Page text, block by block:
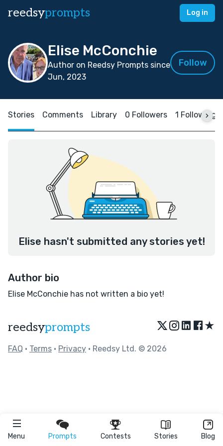
reedsyprompts Log in
Menu Prompts Contests Stories Blog
Elise McConchie
Author on Reedsy Prompts since
Jun, 2023
Follow
Stories Comments Library 0 Followers 1 Following
Elise hasn't submitted any stories yet!
Author bio
Elise McConchie has not written a bio yet!
reedsyprompts ★
FAQ • Terms • Privacy • Reedsy Ltd. © 2026